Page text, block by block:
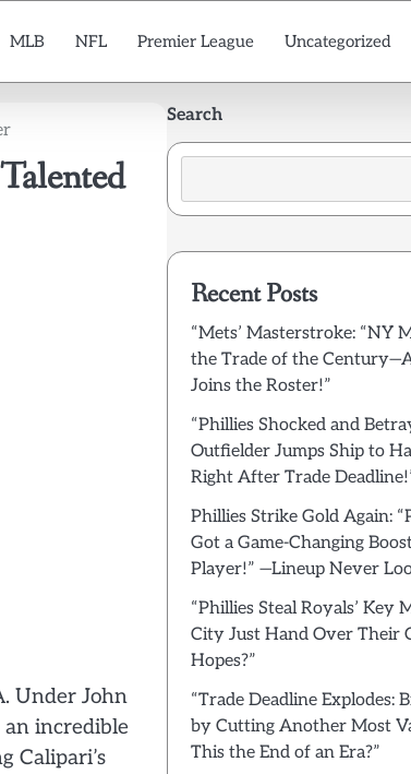
MLB NFL Premier League Uncategorized
Under John
an incredible
Calipari’s
Search
Recent Posts
“Mets’ Masterstroke: “NY
the Trade of the
Joins the Roster!”
“Phillies Shocked and
Outfielder Jumps Ship to
Right After Trade
Phillies Strike Gold Again:
Got a Game-Changing
Player!” —Lineup Never
“Phillies Steal Royals’ Key
City Just Hand Over Their
Hopes?”
“Trade Deadline Explodes:
by Cutting Another Most
This the End of an Era?”